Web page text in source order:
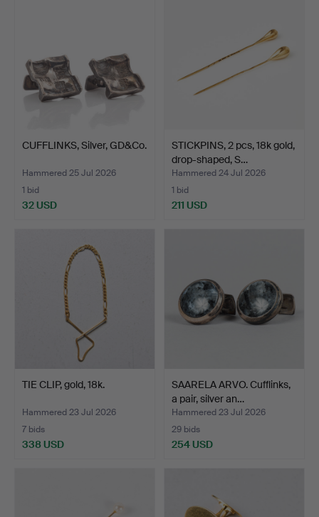
CUFFLINKS, Silver, GD&Co.
Hammered 25 Jul 2026
1 bid
32 USD
STICKPINS, 2 pcs, 18k gold,
drop-shaped, S…
Hammered 24 Jul 2026
1 bid
211 USD
TIE CLIP, gold, 18k.
Hammered 23 Jul 2026
7 bids
338 USD
SAARELA ARVO. Cufflinks,
a pair, silver an…
Hammered 23 Jul 2026
29 bids
254 USD